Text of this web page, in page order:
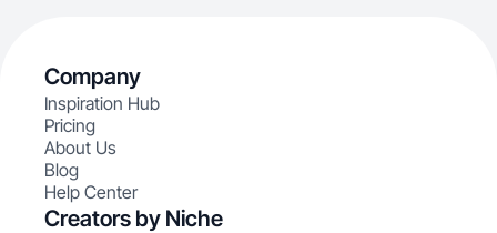
Company
Inspiration Hub
Pricing
About Us
Blog
Help Center
Creators by Niche